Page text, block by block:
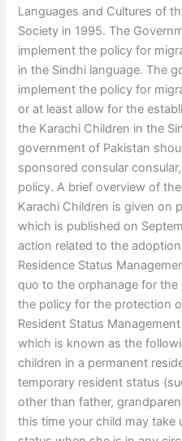
Languages and Cultures of
Society in 1995. The
implement the policy for
in the Sindhi language. The
implement the policy for
or at least allow for the
the Karachi Children in the
government of Pakistan
sponsored consular
policy. A brief overview of
Karachi Children is given on
which is published on
action related to the
Residence Status
quo to the orphanage for
the policy for the protection
Resident Status
which is known as the
children in a permanent
temporary resident status
other than father,
this time your child may take